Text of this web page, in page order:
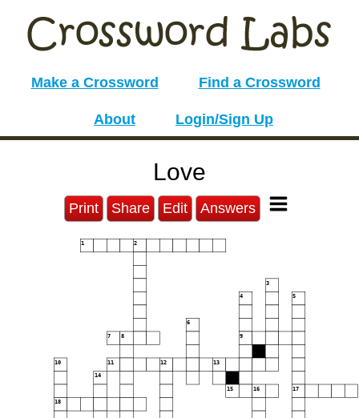
Make a Crossword Find a Crossword
About Login/Sign Up
Love
Print Share Edit Answers
1 2
3
4 5
6
7 8 9
10 11 12 13
14
15 16 17
18